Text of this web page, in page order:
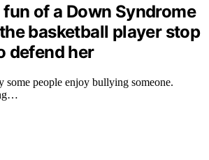
of a Down Syndrome
basketball player stop
defend her
some people enjoy bullying someone.